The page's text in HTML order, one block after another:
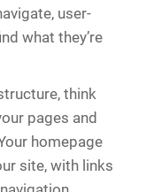
user-
what they’re
think
pages and
homepage
site, with links